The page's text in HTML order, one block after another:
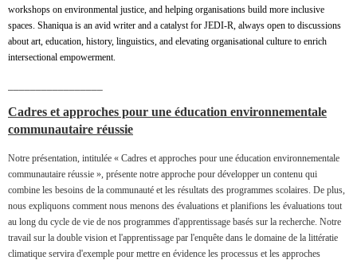
workshops on environmental justice, and helping organisations build more inclusive
spaces. Shaniqua is an avid writer and a catalyst for JEDI-R, always open to discussions
about art, education, history, linguistics, and elevating organisational culture to enrich
intersectional empowerment.
Cadres et approches pour une éducation environnementale
communautaire réussie
Notre présentation, intitulée « Cadres et approches pour une éducation environnementale
communautaire réussie », présente notre approche pour développer un contenu qui
combine les besoins de la communauté et les résultats des programmes scolaires. De plus,
nous expliquons comment nous menons des évaluations et planifions les évaluations tout
au long du cycle de vie de nos programmes d'apprentissage basés sur la recherche. Notre
travail sur la double vision et l'apprentissage par l'enquête dans le domaine de la littératie
climatique servira d'exemple pour mettre en évidence les processus et les approches